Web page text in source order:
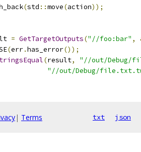
(std ::move(action));
= GetTargetOutputs("//foo:bar" ,
(err.has_error());
(result,
"//out/Debug/
"//out/Debug/
| Terms txt json